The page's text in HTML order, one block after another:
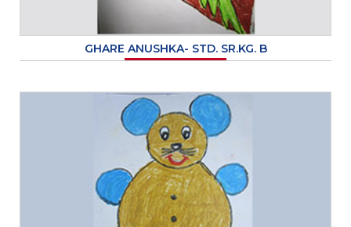
GHARE ANUSHKA- STD. SR.KG. B